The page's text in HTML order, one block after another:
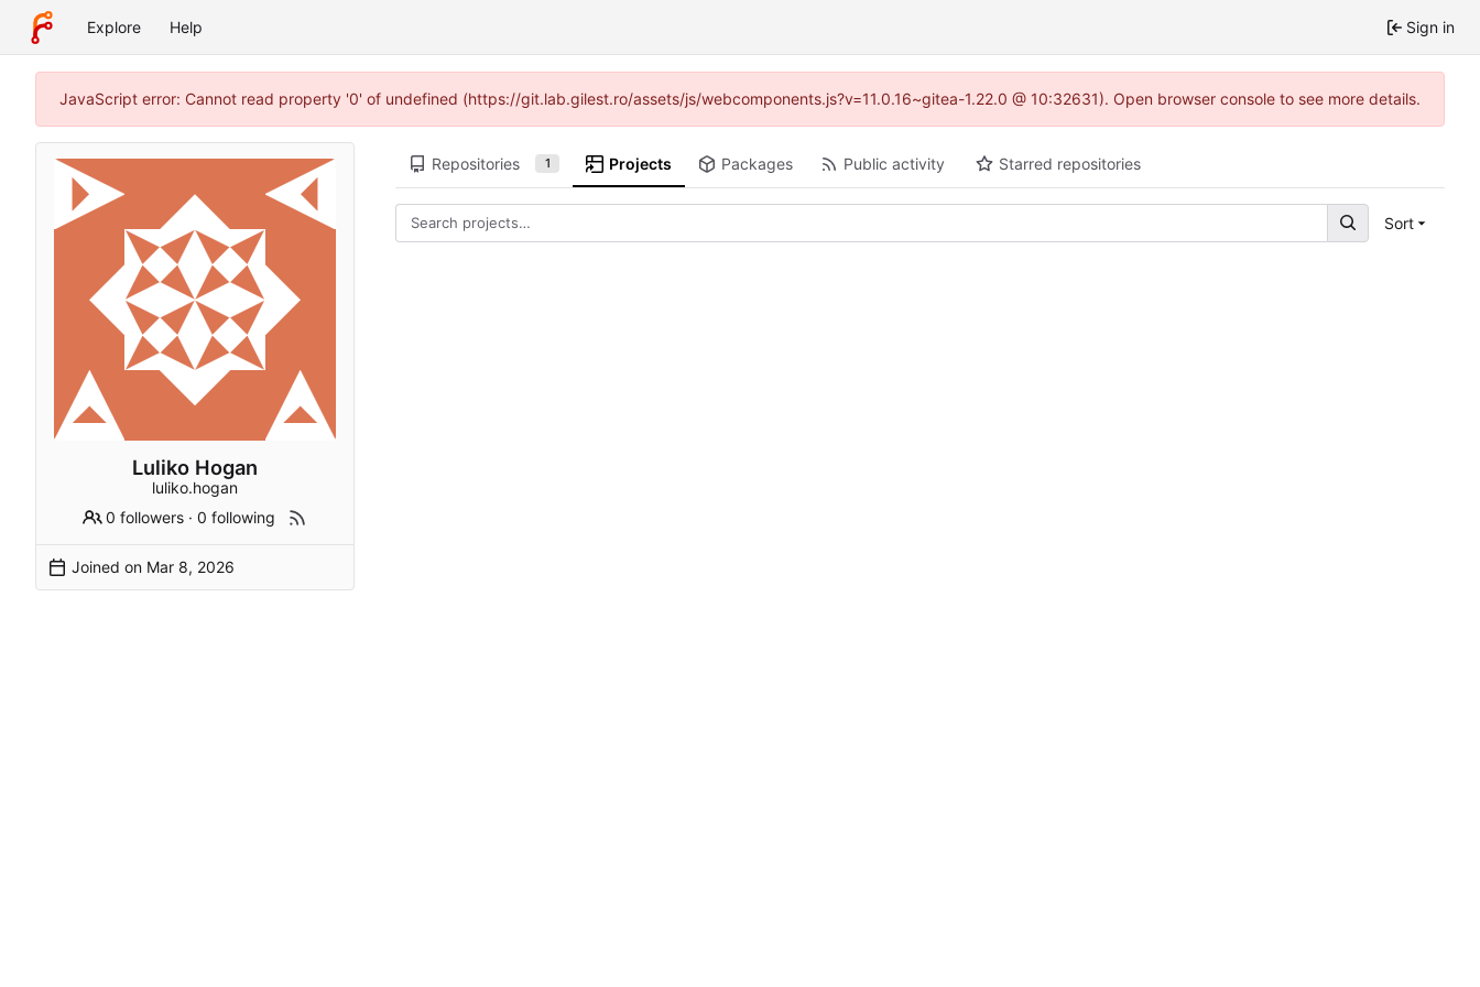
Explore Help Sign in
JavaScript error: Cannot read property '0' of undefined (https://git.lab.gilest.ro/assets/js/webcomponents.js?v=11.0.16~gitea-1.22.0 @ 10:32631). Open browser console to see more details.
Luliko Hogan
luliko.hogan
0 followers ·0 following
Joined on
Repositories 1 Projects Packages Public activity Starred repositories
Sort